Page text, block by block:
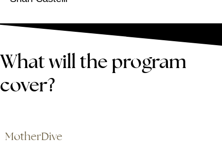
What will the program
cover?
MotherDive